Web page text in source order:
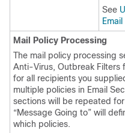
See
Mail Policy Processing
The mail policy processing
Anti-Virus, Outbreak Filters
for all recipients you
multiple policies in Email
sections will be repeated
“Message Going to” will
which policies.